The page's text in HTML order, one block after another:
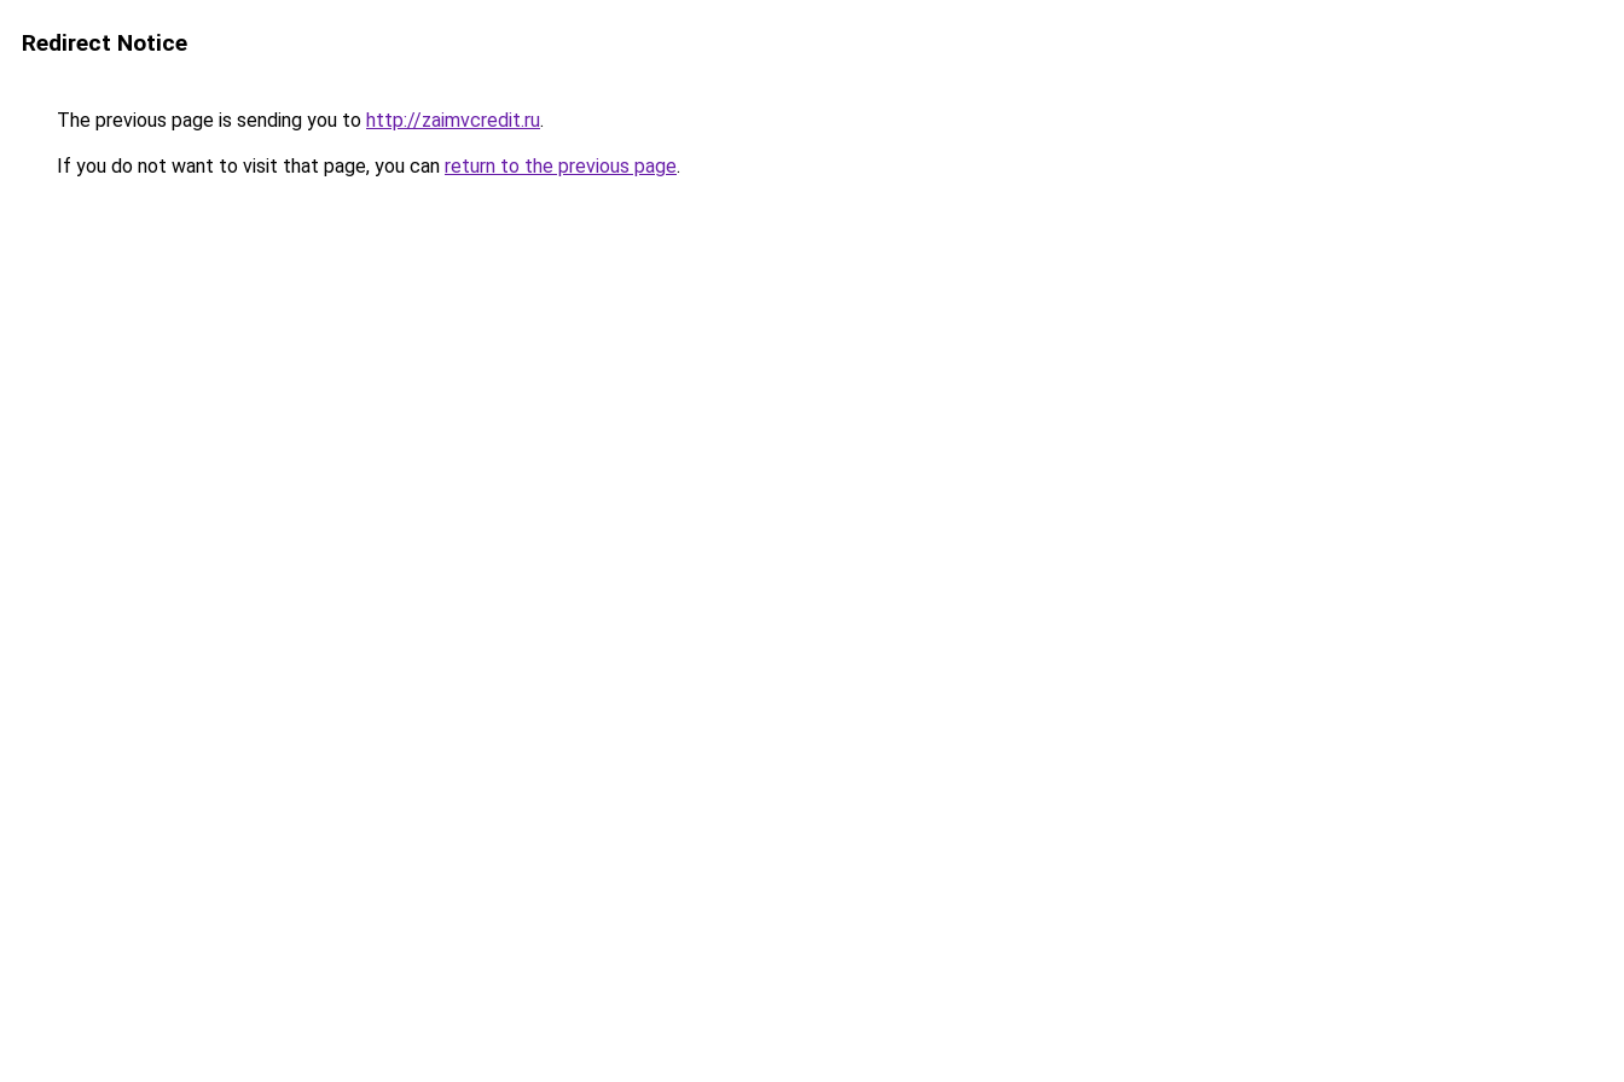
Redirect Notice
The previous page is sending you to http://zaimvcredit.ru.
If you do not want to visit that page, you can return to the previous page.